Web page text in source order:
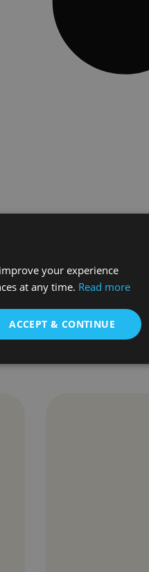
as
your experience
at any time. Read more
ACCEPT & CONTINUE